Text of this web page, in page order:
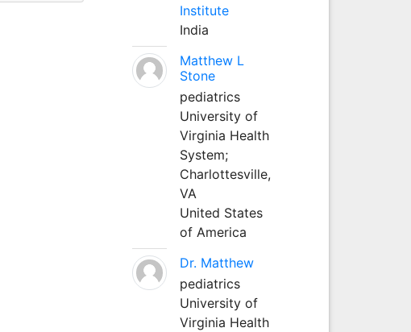
Institute
India
Matthew L
Stone
pediatrics
University of
Virginia Health
System;
Charlottesville,
VA
United States
of America
Dr. Matthew
pediatrics
University of
Virginia Health